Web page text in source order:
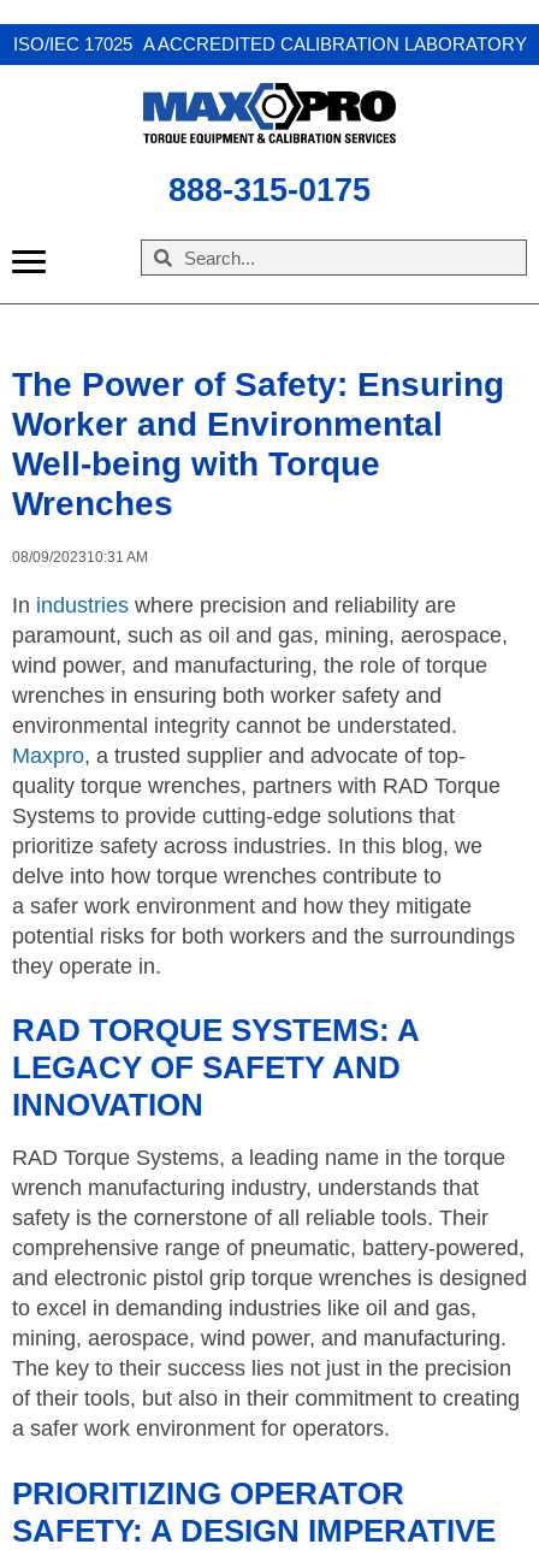
ISO/IEC 17025 A ACCREDITED CALIBRATION LABORATORY
888-315-0175
X
The Power of Safety: Ensuring
Worker and Environmental
Well-being with Torque
Wrenches
08/09/202310:31 AM
In industries where precision and reliability are
paramount, such as oil and gas, mining, aerospace,
wind power, and manufacturing, the role of torque
wrenches in ensuring both worker safety and
environmental integrity cannot be understated.
Maxpro, a trusted supplier and advocate of top-
quality torque wrenches, partners with RAD Torque
Systems to provide cutting-edge solutions that
prioritize safety across industries. In this blog, we
delve into how torque wrenches contribute to
a safer work environment and how they mitigate
potential risks for both workers and the surroundings
they operate in.
RAD TORQUE SYSTEMS: A
LEGACY OF SAFETY AND
INNOVATION
RAD Torque Systems, a leading name in the torque
wrench manufacturing industry, understands that
safety is the cornerstone of all reliable tools. Their
comprehensive range of pneumatic, battery-powered,
and electronic pistol grip torque wrenches is designed
to excel in demanding industries like oil and gas,
mining, aerospace, wind power, and manufacturing.
The key to their success lies not just in the precision
of their tools, but also in their commitment to creating
a safer work environment for operators.
PRIORITIZING OPERATOR
SAFETY: A DESIGN IMPERATIVE